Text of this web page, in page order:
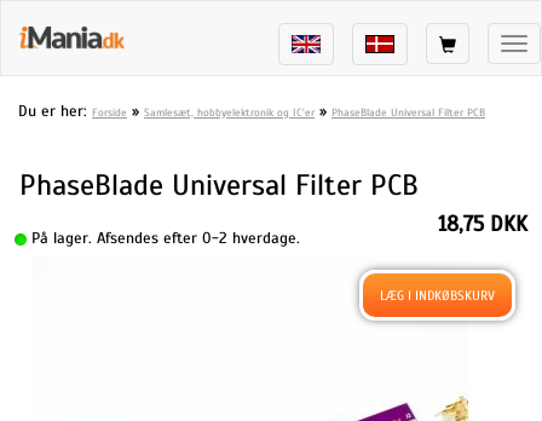
Du er her: Forside » Samlesæt, hobbyelektronik og IC'er » PhaseBlade Universal Filter PCB
PhaseBlade Universal Filter PCB
På lager. Afsendes efter 0-2 hverdage.
18,75 DKK